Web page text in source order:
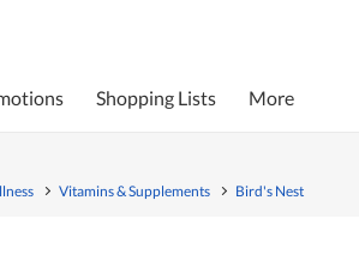
Shopping Lists More
Vitamins & Supplements Bird's Nest